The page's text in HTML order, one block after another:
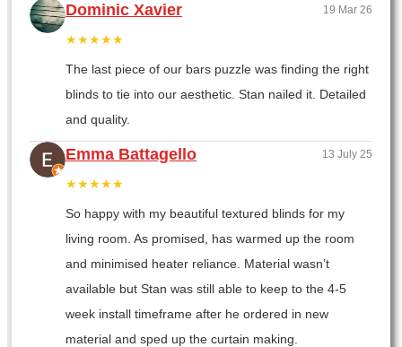
Dominic Xavier 19 Mar 26
★★★★★
The last piece of our bars puzzle was finding the right
blinds to tie into our aesthetic. Stan nailed it. Detailed
and quality.
Emma Battagello 13 July 25
★★★★★
So happy with my beautiful textured blinds for my
living room. As promised, has warmed up the room
and minimised heater reliance. Material wasn’t
available but Stan was still able to keep to the 4-5
week install timeframe after he ordered in new
material and sped up the curtain making.